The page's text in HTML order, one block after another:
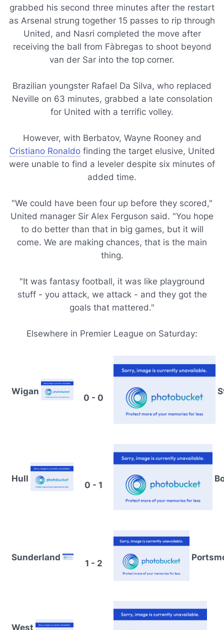
grabbed his second three minutes after the restart
as Arsenal strung together 15 passes to rip through
United, and Nasri completed the move after
receiving the ball from Fàbregas to shoot beyond
van der Sar into the top corner.
Brazilian youngster Rafael Da Silva, who replaced
Neville on 63 minutes, grabbed a late consolation
for United with a terrific volley.
However, with Berbatov, Wayne Rooney and
Cristiano Ronaldofinding the target elusive, United
were unable to find a leveler despite six minutes of
added time.
"We could have been four up before they scored,"
United manager Sir Alex Ferguson said. "You hope
to do better than that in big games, but it will
come. We are making chances, that is the main
thing.
"It was fantasy football, it was like playground
stuff - you attack, we attack - and they got the
goals that mattered."
Elsewhere in Premier League on Saturday:
Wigan
0 - 0
Hull
0 - 1
Sunderland
1 - 2
West